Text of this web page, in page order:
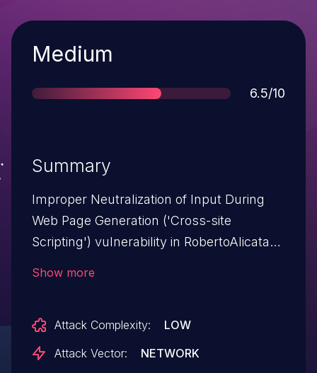
Severity
Medium
Score
6.5/10
Summary
Improper Neutralization of Input During
Web Page Generation ('Cross-site
Scripting') vulnerability in RobertoAlicata
Show more
Attack Complexity:
LOW
Attack Vector:
NETWORK